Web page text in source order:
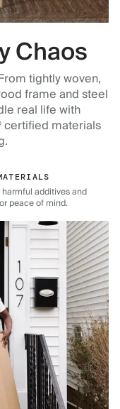
Chaos
tightly woven,
frame and steel
real life with
certified materials
additives and
peace of mind.